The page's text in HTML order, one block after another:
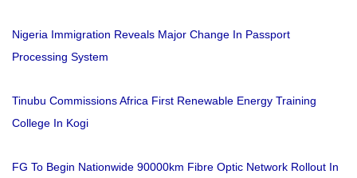
Nigeria Immigration Reveals Major Change In Passport
Processing System
Tinubu Commissions Africa First Renewable Energy Training
College In Kogi
FG To Begin Nationwide 90000km Fibre Optic Network Rollout In